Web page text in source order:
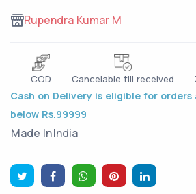
Rupendra Kumar M
COD Cancelable till received
Cash on Delivery is eligible for orders
below Rs.99999
Made InIndia